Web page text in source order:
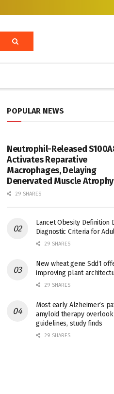
POPULAR NEWS
Neutrophil-Released
Activates Reparative
Macrophages, Delaying
Denervated Muscle Atrophy
29 SHARES
Lancet Obesity Definition
Diagnostic Criteria for
29 SHARES
New wheat gene Sdd1
improving plant
29 SHARES
Most early Alzheimer’s
amyloid therapy
guidelines, study finds
29 SHARES